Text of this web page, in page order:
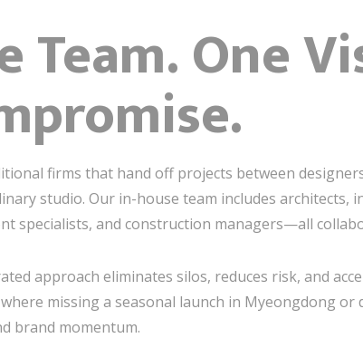
Team. One
firms that hand off projects between
studio. Our in-house team includes
specialists, and construction managers—all
approach eliminates silos, reduces risk, and
missing a seasonal launch in Myeongdong
brand momentum.